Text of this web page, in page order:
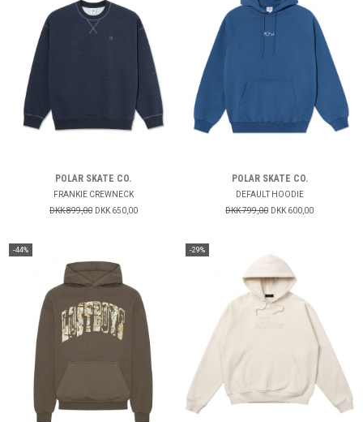
POLAR SKATE CO.
FRANKIE CREWNECK
DKK 899,00 DKK 650,00
POLAR SKATE CO.
DEFAULT HOODIE
DKK 799,00 DKK 600,00
-44% -29%